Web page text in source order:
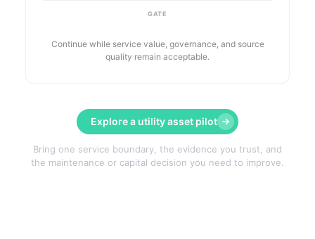
GATE
Continue while service value, governance, and source
quality remain acceptable.
Explore a utility asset pilot
Bring one service boundary, the evidence you trust, and
the maintenance or capital decision you need to improve.